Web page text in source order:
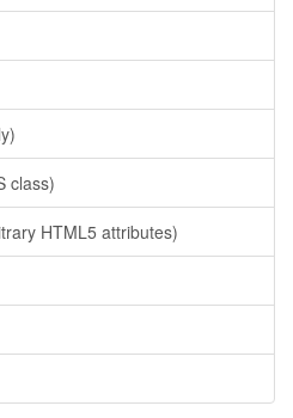
class)
HTML5 attributes)